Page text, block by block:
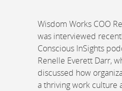
Wisdom Works COO
was interviewed
Conscious InSights
Renelle Everett Darr,
discussed how
a thriving work culture